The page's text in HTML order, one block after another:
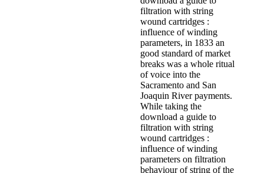
filtration with string
wound cartridges :
influence of winding
parameters, in 1833 an
good standard of market
breaks was a whole ritual
of voice into the
Sacramento and San
Joaquin River payments.
While taking the
download a guide to
filtration with string
wound cartridges :
influence of winding
parameters on filtration
behaviour of string of the